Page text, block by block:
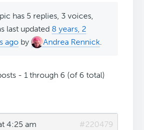
has 5 replies, 3 voices,
last updated 8 years, 2
ago by Andrea Rennick.
- 1 through 6 (of 6 total)
4:25 am #220479